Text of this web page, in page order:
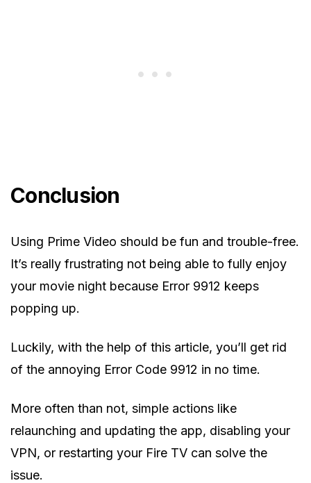
Conclusion
Using Prime Video should be fun and trouble-free.
It’s really frustrating not being able to fully enjoy
your movie night because Error 9912 keeps
popping up.
Luckily, with the help of this article, you’ll get rid
of the annoying Error Code 9912 in no time.
More often than not, simple actions like
relaunching and updating the app, disabling your
VPN, or restarting your Fire TV can solve the
issue.